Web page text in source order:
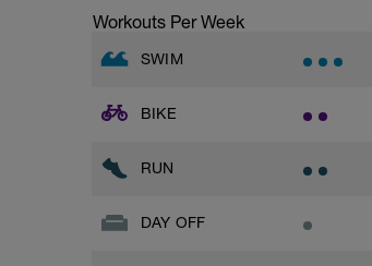
Pull-up, Asymmetric Pull-
1 Set: 10 reps
Diamond, Triangle Push
Rest 45seconds
Workouts Per Week
SWIM
BIKE
RUN
DAY OFF